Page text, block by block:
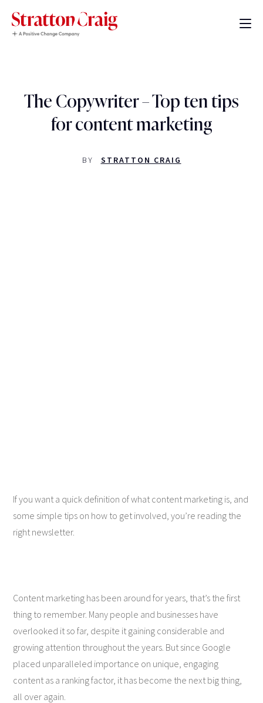
The Copywriter – Top ten tips
for content marketing
BY STRATTON CRAIG
If you want a quick definition of what content marketing is, and
some simple tips on how to get involved, you’re reading the
right newsletter.
Content marketing has been around for years, that’s the first
thing to remember. Many people and businesses have
overlooked it so far, despite it gaining considerable and
growing attention throughout the years. But since Google
placed unparalleled importance on unique, engaging
content as a ranking factor, it has become the next big thing,
all over again.